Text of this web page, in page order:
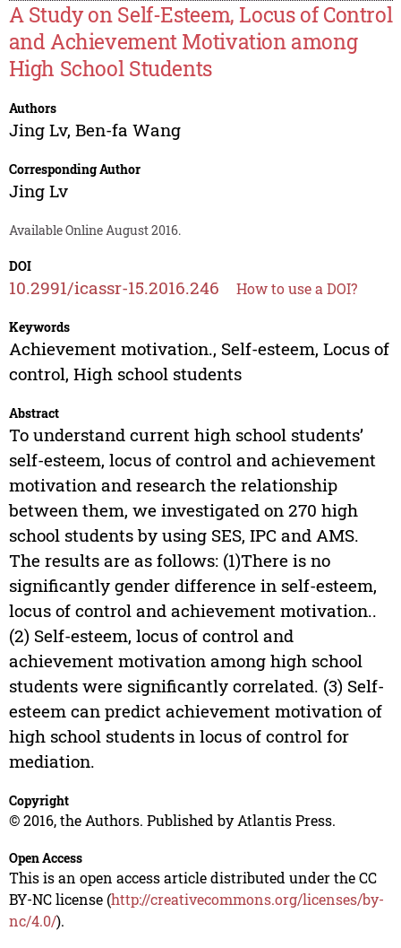
A Study on Self-Esteem, Locus of Control
and Achievement Motivation among
High School Students
Authors
Jing Lv, Ben-fa Wang
Corresponding Author
Jing Lv
Available Online August 2016.
DOI
10.2991/icassr-15.2016.246 How to use a DOI?
Keywords
Achievement motivation., Self-esteem, Locus of
control, High school students
Abstract
To understand current high school students’
self-esteem, locus of control and achievement
motivation and research the relationship
between them, we investigated on 270 high
school students by using SES, IPC and AMS.
The results are as follows: (1)There is no
significantly gender difference in self-esteem,
locus of control and achievement motivation..
(2) Self-esteem, locus of control and
achievement motivation among high school
students were significantly correlated. (3) Self-
esteem can predict achievement motivation of
high school students in locus of control for
mediation.
Copyright
© 2016, the Authors. Published by Atlantis Press.
Open Access
This is an open access article distributed under the CC
BY-NC license (http://creativecommons.org/licenses/by-
nc/4.0/).